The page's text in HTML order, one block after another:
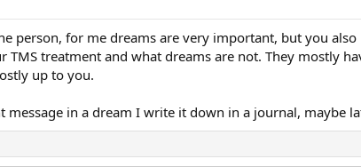
person, for me dreams are very important, but you
treatment and what dreams are not. They mostly
up to you.
in a dream I write it down in a journal, maybe